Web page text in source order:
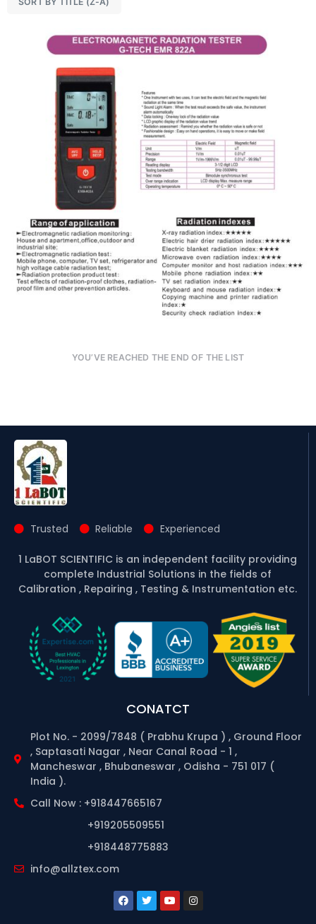
YOU’VE REACHED THE END OF THE LIST
Trusted Reliable Experienced
1 LaBOT SCIENTIFIC is an independent facility providing
complete Industrial Solutions in the fields of
Calibration , Repairing , Testing & Instrumentation etc.
CONATCT
Plot No. - 2099/7848 ( Prabhu Krupa ) , Ground Floor
, Saptasati Nagar , Near Canal Road - 1 ,
Mancheswar , Bhubaneswar , Odisha - 751 017 (
India ).
Call Now : +918447665167
+919205509551
+918448775883
info@allztex.com